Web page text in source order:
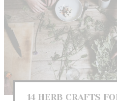
14 HERB CRAFTS